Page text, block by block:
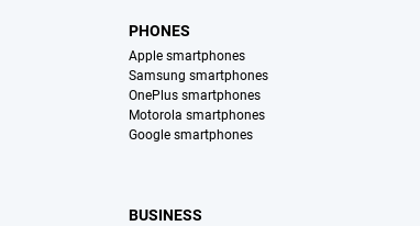
PHONES
Apple smartphones
Samsung smartphones
OnePlus smartphones
Motorola smartphones
Google smartphones
BUSINESS